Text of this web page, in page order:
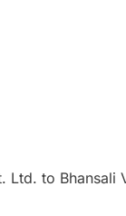
to Bhansali